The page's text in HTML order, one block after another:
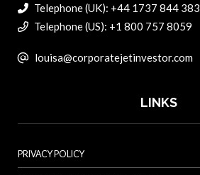
Telephone (UK): +44 1737 844 383
Telephone (US): +1 800 757 8059
louisa@corporatejetinvestor.com
LINKS
PRIVACY POLICY